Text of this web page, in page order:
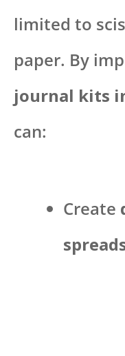
limited to
paper. By
journal kits
can:
Create